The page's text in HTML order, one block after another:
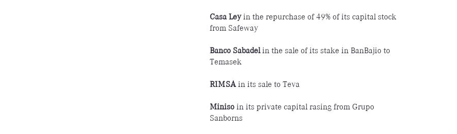
Casa Leyin the repurchase of 49% of its capital stock
from Safeway
Banco Sabadelin the sale of its stake in BanBajio to
Temasek
RIMSAin its sale to Teva
Miniso in its private capital rasing from Grupo
Sanborns